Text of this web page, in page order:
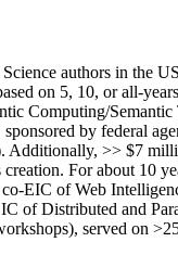
authors in the
on 5, 10, or all-years
Computing/Semantic
sponsored by federal
Additionally, >> $7
creation. For about 10
EIC of Web
ofDistributed and
served on >